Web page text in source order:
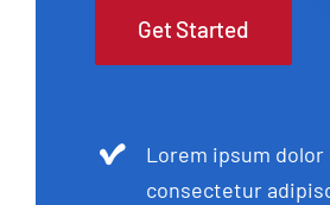
Get Started
Lorem ipsum
consectetur